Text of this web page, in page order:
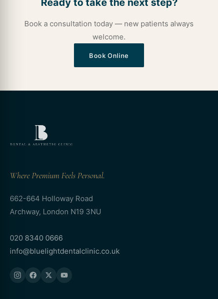
Ready to take the next step?
Book a consultation today — new patients always
welcome.
Book Online
Where Premium Feels Personal.
662-664 Holloway Road
Archway, London N19 3NU
020 8340 0666
info@bluelightdentalclinic.co.uk